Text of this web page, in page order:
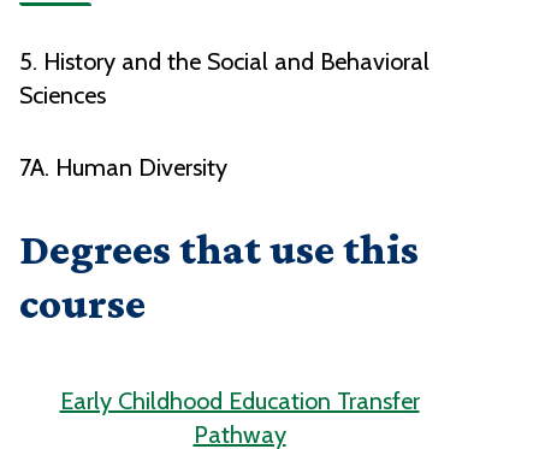
5. History and the Social and Behavioral
Sciences
7A. Human Diversity
Degrees that use this
course
Early Childhood Education Transfer
Pathway